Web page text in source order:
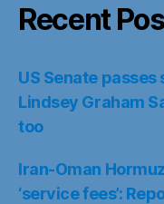
Recent
US Senate
Lindsey Graham
too
Iran-Oman
‘service fees’: